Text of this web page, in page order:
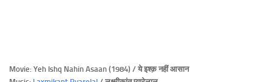
Movie: Yeh Ishq Nahin Asaan (1984) / ये इश्क़ नहीं आसान